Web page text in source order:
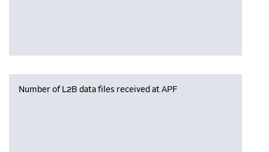
Number of L2B data files received at APF